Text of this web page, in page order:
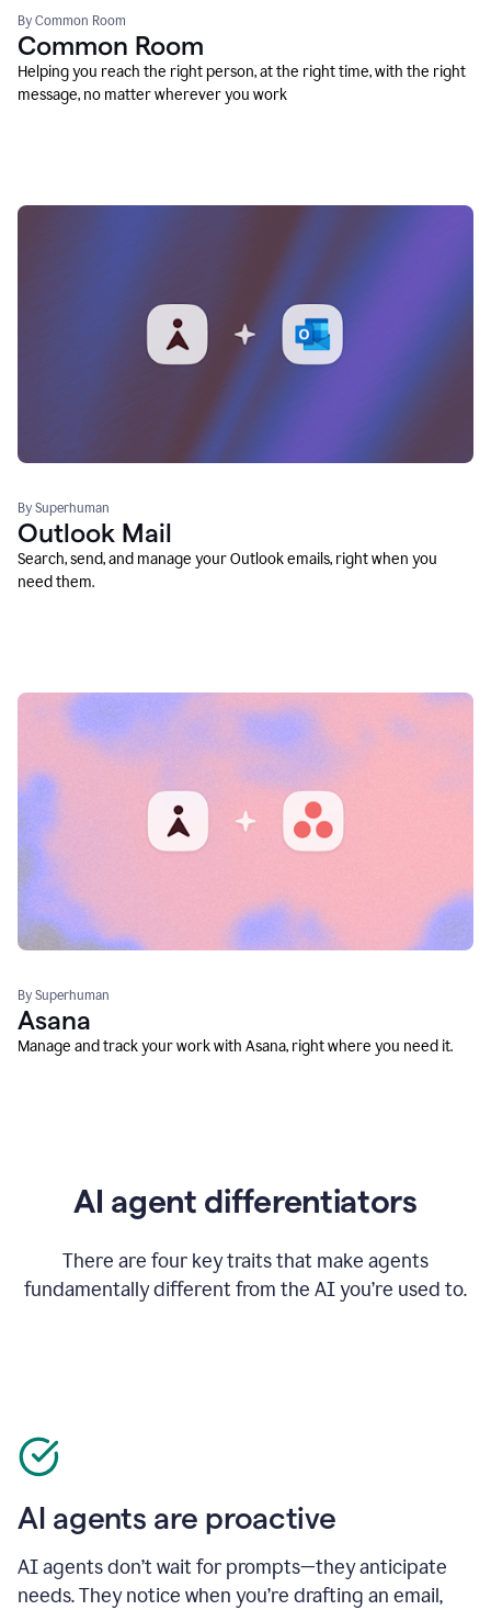
By Common Room
Common Room
Helping you reach the right person, at the right time, with the right
message, no matter wherever you work
By Superhuman
Outlook Mail
Search, send, and manage your Outlook emails, right when you
need them.
By Superhuman
Asana
Manage and track your work with Asana, right where you need it.
AI agent differentiators
There are four key traits that make agents
fundamentally different from the AI you’re used to.
AI agents are proactive
AI agents don’t wait for prompts—they anticipate
needs. They notice when you’re drafting an email,